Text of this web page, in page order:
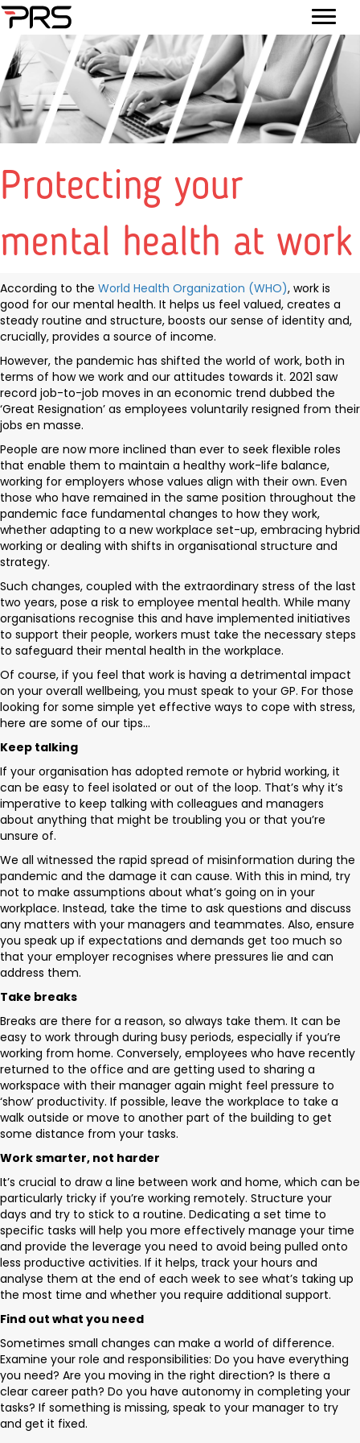
Protecting your
mental health at work
According to the World Health Organization (WHO), work is
good for our mental health. It helps us feel valued, creates a
steady routine and structure, boosts our sense of identity and,
crucially, provides a source of income.
However, the pandemic has shifted the world of work, both in
terms of how we work and our attitudes towards it. 2021 saw
record job-to-job moves in an economic trend dubbed the
‘Great Resignation’ as employees voluntarily resigned from their
jobs en masse.
People are now more inclined than ever to seek flexible roles
that enable them to maintain a healthy work-life balance,
working for employers whose values align with their own. Even
those who have remained in the same position throughout the
pandemic face fundamental changes to how they work,
whether adapting to a new workplace set-up, embracing hybrid
working or dealing with shifts in organisational structure and
strategy.
Such changes, coupled with the extraordinary stress of the last
two years, pose a risk to employee mental health. While many
organisations recognise this and have implemented initiatives
to support their people, workers must take the necessary steps
to safeguard their mental health in the workplace.
Of course, if you feel that work is having a detrimental impact
on your overall wellbeing, you must speak to your GP. For those
looking for some simple yet effective ways to cope with stress,
here are some of our tips…
Keep talking
If your organisation has adopted remote or hybrid working, it
can be easy to feel isolated or out of the loop. That’s why it’s
imperative to keep talking with colleagues and managers
about anything that might be troubling you or that you’re
unsure of.
We all witnessed the rapid spread of misinformation during the
pandemic and the damage it can cause. With this in mind, try
not to make assumptions about what’s going on in your
workplace. Instead, take the time to ask questions and discuss
any matters with your managers and teammates. Also, ensure
you speak up if expectations and demands get too much so
that your employer recognises where pressures lie and can
address them.
Take breaks
Breaks are there for a reason, so always take them. It can be
easy to work through during busy periods, especially if you’re
working from home. Conversely, employees who have recently
returned to the office and are getting used to sharing a
workspace with their manager again might feel pressure to
‘show’ productivity. If possible, leave the workplace to take a
walk outside or move to another part of the building to get
some distance from your tasks.
Work smarter, not harder
It’s crucial to draw a line between work and home, which can be
particularly tricky if you’re working remotely. Structure your
days and try to stick to a routine. Dedicating a set time to
specific tasks will help you more effectively manage your time
and provide the leverage you need to avoid being pulled onto
less productive activities. If it helps, track your hours and
analyse them at the end of each week to see what’s taking up
the most time and whether you require additional support.
Find out what you need
Sometimes small changes can make a world of difference.
Examine your role and responsibilities: Do you have everything
you need? Are you moving in the right direction? Is there a
clear career path? Do you have autonomy in completing your
tasks? If something is missing, speak to your manager to try
and get it fixed.